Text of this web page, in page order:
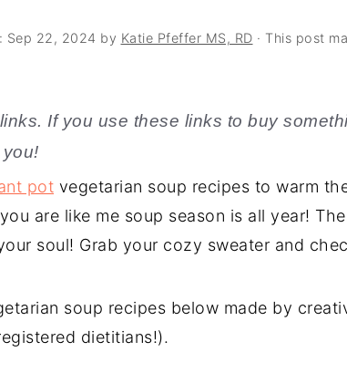
Sep 22, 2024 by Katie Pfeffer MS, RD · This post
If you use these links to buy
pot vegetarian soup recipes to warm
are like me soup season is all year!
soul! Grab your cozy sweater and
soup recipes below made by
dietitians!).